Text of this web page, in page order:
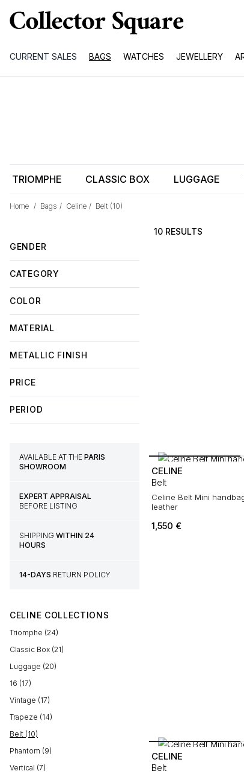
CURRENT SALES BAGS WATCHES JEWELLERY
Home / Bags / Celine / Belt (10)
TRIOMPHE CLASSIC BOX LUGGAGE
10 RESULTS
GENDER
CATEGORY
COLOR
MATERIAL
METALLIC FINISH
PRICE
PERIOD
AVAILABLE AT THE PARIS
SHOWROOM
EXPERT APPRAISAL
BEFORE LISTING
SHIPPING WITHIN 24
HOURS
14-DAYS RETURN POLICY
CELINE COLLECTIONS
Triomphe (24)
Classic Box (21)
Luggage (20)
16 (17)
Vintage (17)
Trapeze (14)
Belt (10)
Phantom (9)
Vertical (7)
CELINE
Belt
Celine Belt Mini
leather
1,550 €
CELINE
Belt